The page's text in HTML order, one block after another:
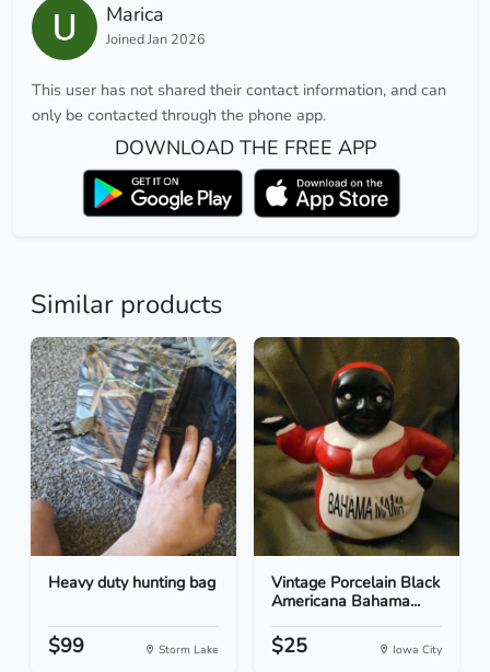
Marica
Joined Jan 2026
This user has not shared their contact information, and can
only be contacted through the phone app.
DOWNLOAD THE FREE APP
Similar products
Heavy duty hunting bag
$99 Storm Lake
Vintage Porcelain Black
Americana Bahama...
$25 Iowa City